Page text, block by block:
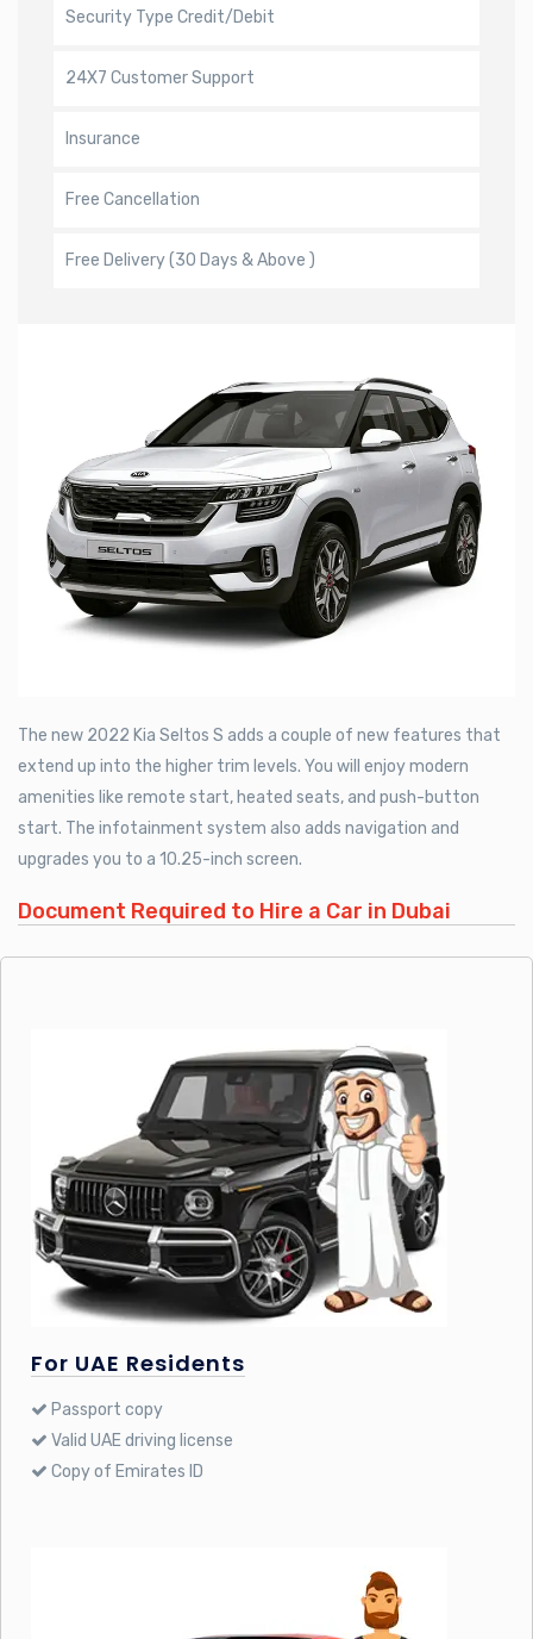
Security Type Credit/Debit
24X7 Customer Support
Insurance
Free Cancellation
Free Delivery (30 Days & Above )
The new 2022 Kia Seltos S adds a couple of new features that
extend up into the higher trim levels. You will enjoy modern
amenities like remote start, heated seats, and push-button
start. The infotainment system also adds navigation and
upgrades you to a 10.25-inch screen.
Document Required to Hire a Car in Dubai
For UAE Residents
Passport copy
Valid UAE driving license
Copy of Emirates ID